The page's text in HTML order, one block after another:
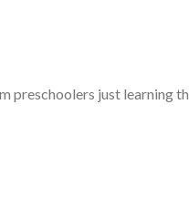
preschoolers just learning